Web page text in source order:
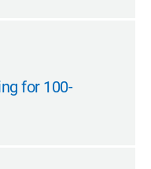
for 100-